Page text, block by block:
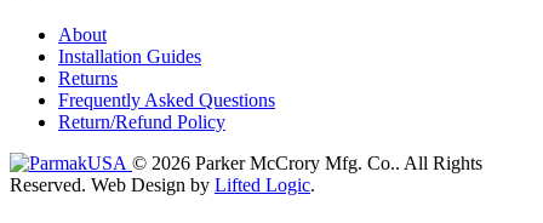
About
Installation Guides
Returns
Frequently Asked Questions
Return/Refund Policy
© 2026 Parker McCrory Mfg. Co.. All Rights
Reserved. Web Design by Lifted Logic.